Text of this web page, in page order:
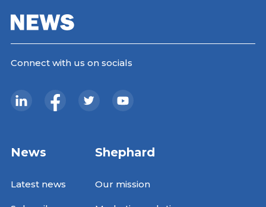
Connect with us on socials
News
Latest news
Shephard
Our mission